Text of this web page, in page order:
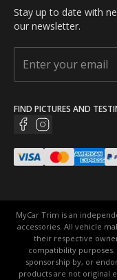
Stay up to date with
our newsletter.
FIND PICTURES AND
MyCar Trim is an
accessories. All vehicle
their respective
compatibility
sponsorship by, or
products are not original